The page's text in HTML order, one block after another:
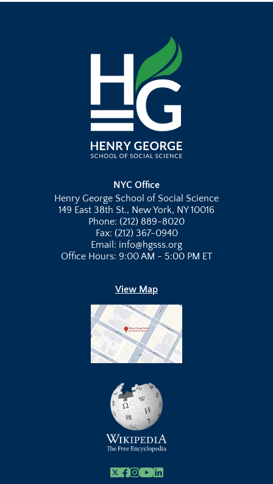
NYC Office
Henry George School of Social Science
149 East 38th St., New York, NY 10016
Phone: (212) 889-8020
Fax: (212) 367-0940
Email: info@hgsss.org
Office Hours: 9:00 AM - 5:00 PM ET
View Map
X Facebook
Instagram
Youtube Link
Linkedin